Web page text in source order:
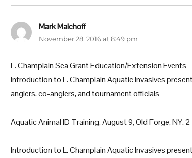
Mark Malchoffsays:
November 28, 2016 at 8:49 pm
L. Champlain Sea Grant Education/Extension Events
Introduction to L. Champlain Aquatic Invasives
anglers, co-anglers, and tournament officials
Aquatic Animal ID Training, August 9, Old Forge, NY.
Introduction to L. Champlain Aquatic Invasives